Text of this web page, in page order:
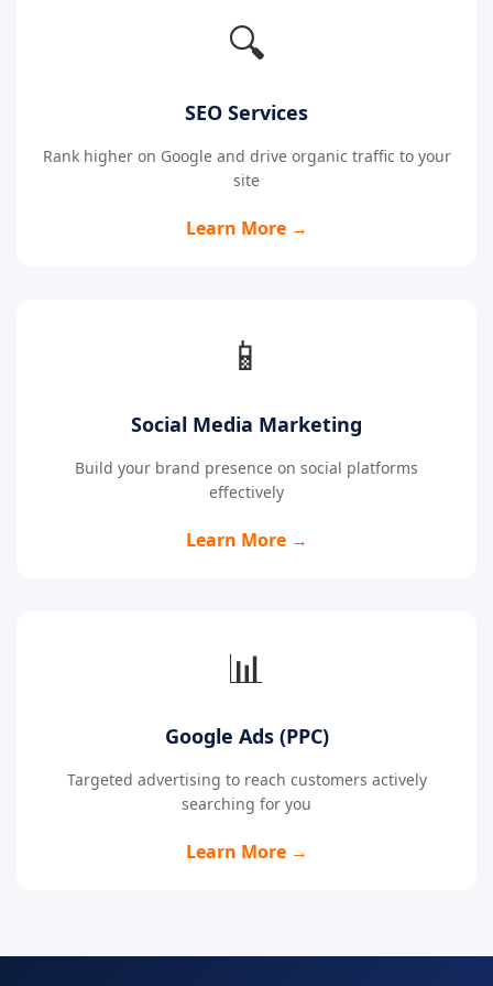
🔍
SEO Services
Rank higher on Google and drive organic traffic to your
site
Learn More →
📱
Social Media Marketing
Build your brand presence on social platforms
effectively
Learn More →
📊
Google Ads (PPC)
Targeted advertising to reach customers actively
searching for you
Learn More →